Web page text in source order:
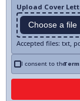
Upload Cover
Choose a file
Accepted files: txt,
I consent to the